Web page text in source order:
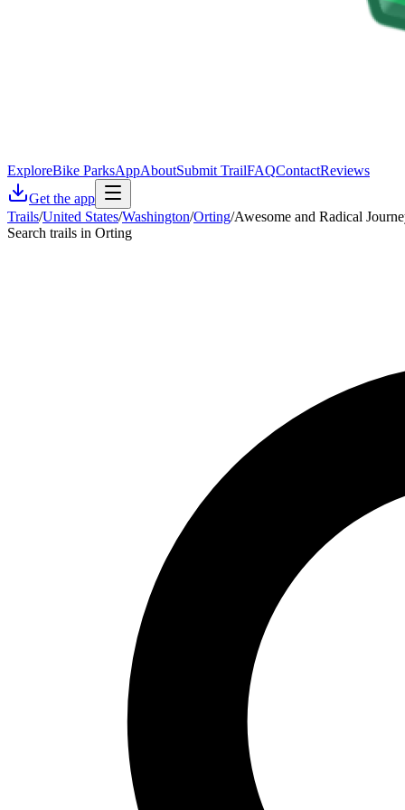
ExploreBike ParksAppAboutSubmit TrailFAQContactReviews
Get the app
Trails/United States/Washington/Orting/Awesome and Radical
Search trails in Orting